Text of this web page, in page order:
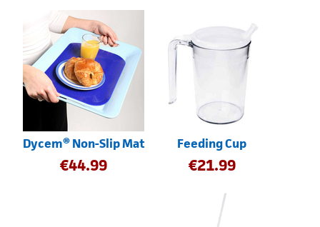
Dycem® Non-Slip Mat
€44.99
Feeding Cup
€21.99